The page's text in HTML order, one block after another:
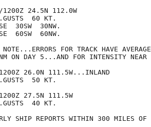
1200Z 24.5N 112.0W
60 KT.
30SW  30NW.
60SW  60NW.
NOTE...ERRORS FOR TRACK HAVE
ON DAY 5...AND FOR INTENSITY NEAR
1200Z 26.0N 111.5W...INLAND
50 KT.
27.5N 111.5W
40 KT.
SHIP REPORTS WITHIN 300 MILES